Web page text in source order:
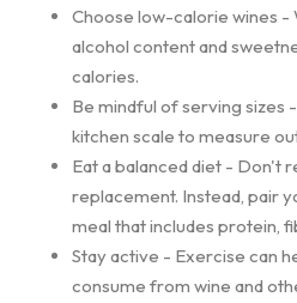
Choose low-calorie wines -
alcohol content and
calories.
Be mindful of serving sizes
kitchen scale to measure
Eat a balanced diet - Don't
replacement. Instead, pair
meal that includes protein,
Stay active - Exercise can
consume from wine and